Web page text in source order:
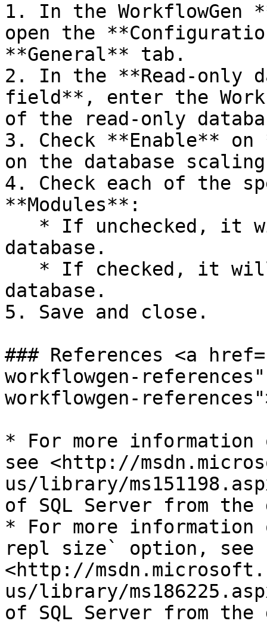
1. In the WorkflowGen
open the
**General** tab.
2. In the **Read-only
field**, enter the
of the read-only
3. Check **Enable**
on the database
4. Check each of the
**Modules**:
database.
database.
5. Save and close.
### References <a
workflowgen-
workflowgen-
* For more information
see <http://
us/library/
of SQL Server from the
* For more information
repl size` option, see
<http://
us/library/
of SQL Server from the